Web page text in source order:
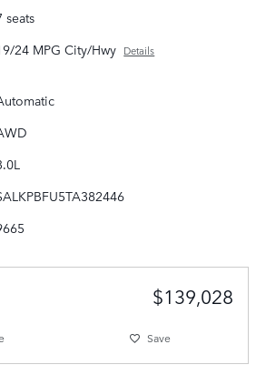
seats
24 MPG City/Hwy Details
$139,028
Save